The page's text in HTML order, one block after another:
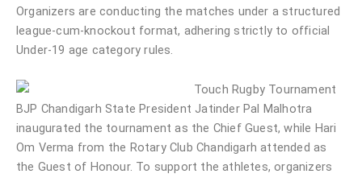
Organizers are conducting the matches under a structured
league-cum-knockout format, adhering strictly to official
Under-19 age category rules.
BJP Chandigarh State President Jatinder Pal Malhotra
inaugurated the tournament as the Chief Guest, while Hari
Om Verma from the Rotary Club Chandigarh attended as
the Guest of Honour. To support the athletes, organizers